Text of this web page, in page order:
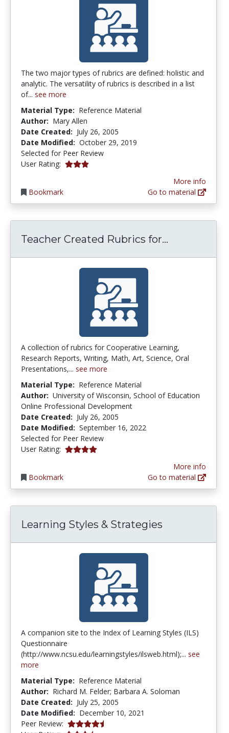
The two major types of rubrics are defined: holistic and
analytic. The versatility of rubrics is described in a list
of... see more
Material Type: Reference Material
Author: Mary Allen
Date Created: July 26, 2005
Date Modified: October 29, 2019
Selected for Peer Review
User Rating: 3.0 stars
Bookmark
More info
Go to material
Teacher Created Rubrics for...
A collection of rubrics for Cooperative Learning,
Research Reports, Writing, Math, Art, Science, Oral
Presentations,... see more
Material Type: Reference Material
Author: University of Wisconsin, School of Education
Online Professional Development
Date Created: July 26, 2005
Date Modified: September 16, 2022
Selected for Peer Review
User Rating: 4.0 stars
Bookmark
More info
Go to material
Learning Styles & Strategies
A companion site to the Index of Learning Styles (ILS)
Questionnaire
(http://www.ncsu.edu/learningstyles/ilsweb.html);... see
more
Material Type: Reference Material
Author: Richard M. Felder; Barbara A. Soloman
Date Created: July 25, 2005
Date Modified: December 10, 2021
Peer Review: 4.25 stars